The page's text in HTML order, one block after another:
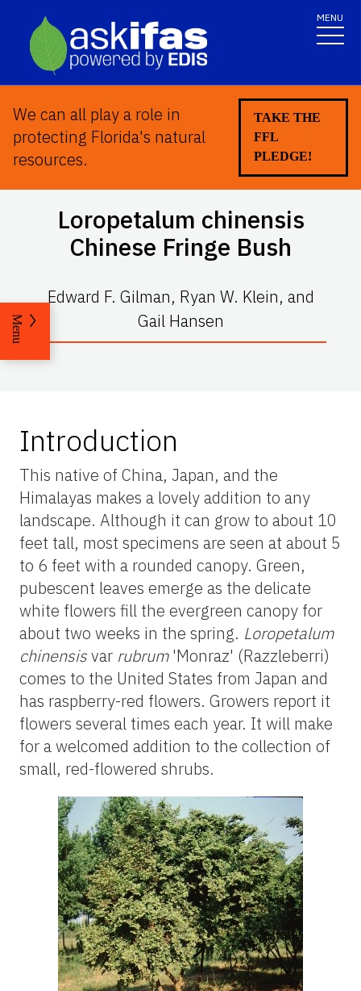
MENU
We can all play a role in
protecting Florida's natural
resources.
TAKE THE
FFL
PLEDGE!
Loropetalum chinensis
Chinese Fringe Bush
Edward F. Gilman, Ryan W. Klein, and
Gail Hansen
Menu
Introduction
This native of China, Japan, and the
Himalayas makes a lovely addition to any
landscape. Although it can grow to about 10
feet tall, most specimens are seen at about 5
to 6 feet with a rounded canopy. Green,
pubescent leaves emerge as the delicate
white flowers fill the evergreen canopy for
about two weeks in the spring. Loropetalum
chinensisvar rubrum'Monraz' (Razzleberri)
comes to the United States from Japan and
has raspberry-red flowers. Growers report it
flowers several times each year. It will make
for a welcomed addition to the collection of
small, red-flowered shrubs.